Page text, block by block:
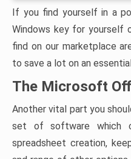
If you find yourself in a
Windows key for yourself
find on our marketplace
to save a lot on an
The Microsoft
Another vital part you
set of software which
spreadsheet creation,